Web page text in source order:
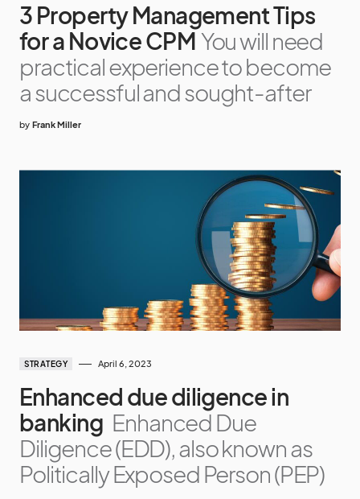
3 Property Management Tips
for a Novice CPM You will need
practical experience to become
a successful and sought-after
by Frank Miller
STRATEGY April 6, 2023
Enhanced due diligence in
banking Enhanced Due
Diligence (EDD), also known as
Politically Exposed Person (PEP)